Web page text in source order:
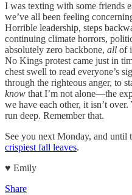
I was texting with some friends
we’ve all been feeling
Horrible leadership, steps
continuing climate horrors,
absolutely zero backbone, all of
No Kings protest came just in
chest swell to read everyone’s
through the righteous anger, to
know that I’m not alone—the
we have each other, it isn’t
run deep. Remember that.
See you next Monday, and until
crispiest fall leaves.
♥︎ Emily
Share